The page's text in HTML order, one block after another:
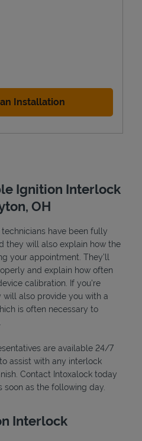
in New Tab
Installation
Ignition Interlock
OH
have been fully
they will also explain how the
your appointment. They’ll
and explain how often
calibration. If you're
will also provide you with a
is often necessary to
are available 24/7
assist with any interlock
Contact Intoxalock today
as the following day.
Interlock